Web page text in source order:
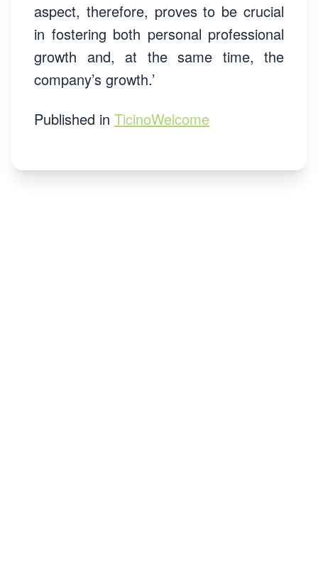
aspect, therefore, proves to be crucial
in fostering both personal professional
growth and, at the same time, the
company’s growth.’
Published in TicinoWelcome